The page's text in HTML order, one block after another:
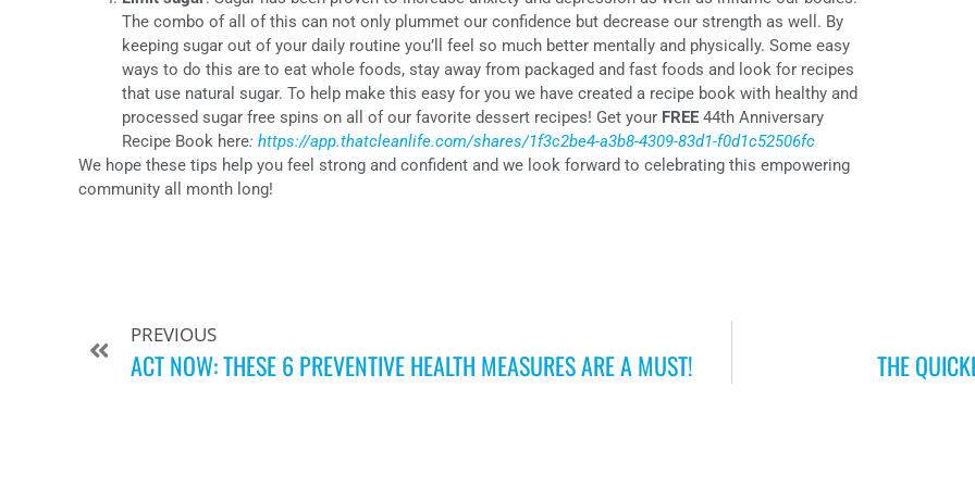
The combo of all of this can not only plummet our confidence but decrease our strength as well. By
keeping sugar out of your daily routine you’ll feel so much better mentally and physically. Some easy
ways to do this are to eat whole foods, stay away from packaged and fast foods and look for recipes
that use natural sugar. To help make this easy for you we have created a recipe book with healthy and
processed sugar free spins on all of our favorite dessert recipes! Get your FREE 44th Anniversary
Recipe Book here: https://app.thatcleanlife.com/shares/1f3c2be4-a3b8-4309-83d1-f0d1c52506fc
We hope these tips help you feel strong and confident and we look forward to celebrating this empowering
community all month long!
PREVIOUS
ACT NOW: THESE 6 PREVENTIVE HEALTH MEASURES ARE A MUST! THE